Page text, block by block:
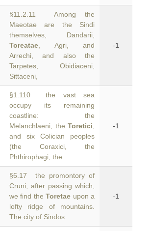
§11.2.11 Among the
Maeotae are the Sindi
themselves, Dandarii,
Toreatae , Agri, and
Arrechi, and also the
Tarpetes, Obidiaceni,
Sittaceni,
-1
§1.110 the vast sea
occupy its remaining
coastline: the
Melanchlaeni, the Toretici
and six Colician peoples
(the Coraxici, the
Phthirophagi, the
-1
§6.17 the promontory of
Cruni, after passing which,
we find theToretae upon a
lofty ridge of mountains.
The city of Sindos
-1